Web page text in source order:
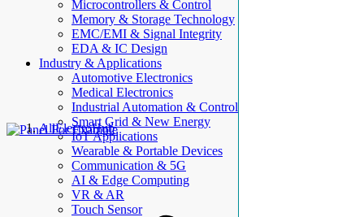
Microcontrollers & Control
Memory & Storage Technology
EMC/EMI & Signal Integrity
EDA & IC Design
Industry & Applications
Automotive Electronics
Medical Electronics
Industrial Automation & Control
Smart Grid & New Energy
IoT Applications
Wearable & Portable Devices
Communication & 5G
AI & Edge Computing
VR & AR
Touch Sensor
AllElectroHub